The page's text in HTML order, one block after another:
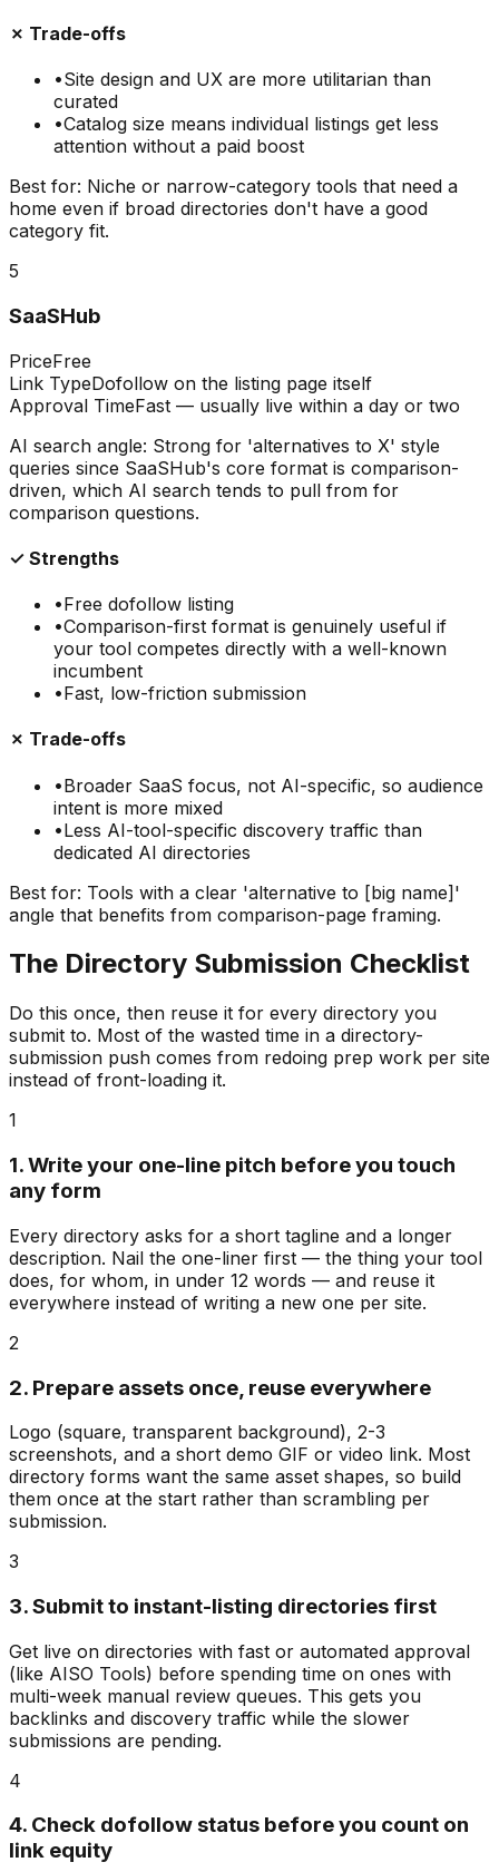
✗ Trade-offs
•Site design and UX are more utilitarian than
curated
•Catalog size means individual listings get less
attention without a paid boost
Best for: Niche or narrow-category tools that need a
home even if broad directories don't have a good
category fit.
5
SaaSHub
PriceFree
Link TypeDofollow on the listing page itself
Approval TimeFast — usually live within a day or two
AI search angle: Strong for 'alternatives to X' style
queries since SaaSHub's core format is comparison-
driven, which AI search tends to pull from for
comparison questions.
✓ Strengths
•Free dofollow listing
•Comparison-first format is genuinely useful if
your tool competes directly with a well-known
incumbent
•Fast, low-friction submission
✗ Trade-offs
•Broader SaaS focus, not AI-specific, so audience
intent is more mixed
•Less AI-tool-specific discovery traffic than
dedicated AI directories
Best for: Tools with a clear 'alternative to [big name]'
angle that benefits from comparison-page framing.
The Directory Submission Checklist
Do this once, then reuse it for every directory you
submit to. Most of the wasted time in a directory-
submission push comes from redoing prep work per site
instead of front-loading it.
1
1. Write your one-line pitch before you touch
any form
Every directory asks for a short tagline and a longer
description. Nail the one-liner first — the thing your tool
does, for whom, in under 12 words — and reuse it
everywhere instead of writing a new one per site.
2
2. Prepare assets once, reuse everywhere
Logo (square, transparent background), 2-3
screenshots, and a short demo GIF or video link. Most
directory forms want the same asset shapes, so build
them once at the start rather than scrambling per
submission.
3
3. Submit to instant-listing directories first
Get live on directories with fast or automated approval
(like AISO Tools) before spending time on ones with
multi-week manual review queues. This gets you
backlinks and discovery traffic while the slower
submissions are pending.
4
4. Check dofollow status before you count on
link equity